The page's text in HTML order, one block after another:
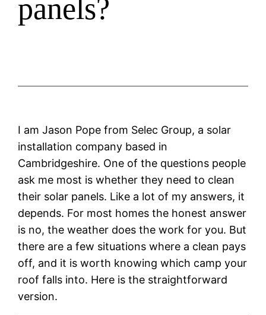
panels?
I am Jason Pope from Selec Group, a solar
installation company based in
Cambridgeshire. One of the questions people
ask me most is whether they need to clean
their solar panels. Like a lot of my answers, it
depends. For most homes the honest answer
is no, the weather does the work for you. But
there are a few situations where a clean pays
off, and it is worth knowing which camp your
roof falls into. Here is the straightforward
version.